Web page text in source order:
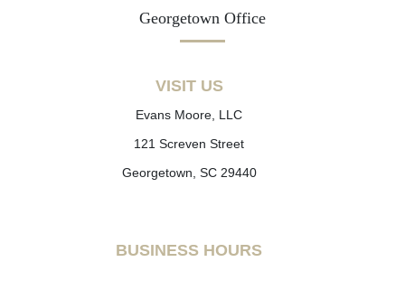
Georgetown Office
VISIT US
Evans Moore, LLC
121 Screven Street
Georgetown, SC 29440
BUSINESS HOURS